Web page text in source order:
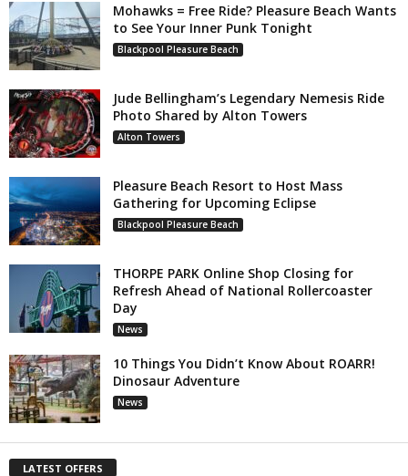
Mohawks = Free Ride? Pleasure Beach Wants
to See Your Inner Punk Tonight
Blackpool Pleasure Beach
Jude Bellingham’s Legendary Nemesis Ride
Photo Shared by Alton Towers
Alton Towers
Pleasure Beach Resort to Host Mass
Gathering for Upcoming Eclipse
Blackpool Pleasure Beach
THORPE PARK Online Shop Closing for
Refresh Ahead of National Rollercoaster
Day
News
10 Things You Didn’t Know About ROARR!
Dinosaur Adventure
News
LATEST OFFERS